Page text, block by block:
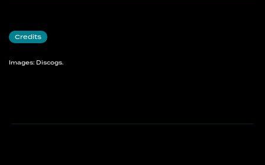
Credits
Images: Discogs.